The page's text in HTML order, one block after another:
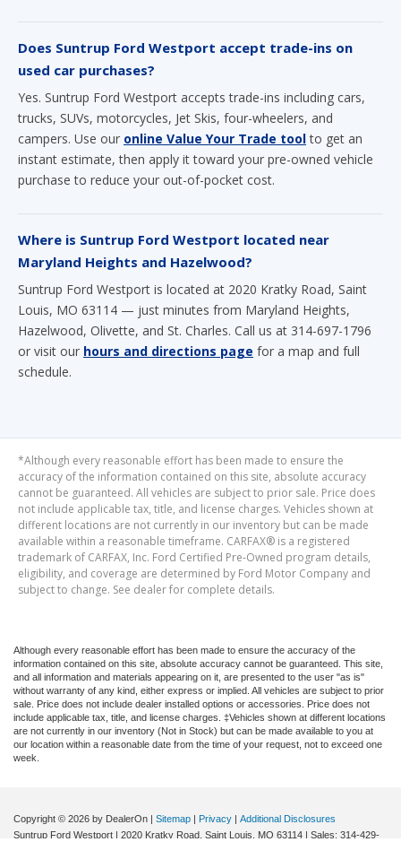
Does Suntrup Ford Westport accept trade-ins on
used car purchases?
Yes. Suntrup Ford Westport accepts trade-ins including cars,
trucks, SUVs, motorcycles, Jet Skis, four-wheelers, and
campers. Use our online Value Your Trade toolto get an
instant estimate, then apply it toward your pre-owned vehicle
purchase to reduce your out-of-pocket cost.
Where is Suntrup Ford Westport located near
Maryland Heights and Hazelwood?
Suntrup Ford Westport is located at 2020 Kratky Road, Saint
Louis, MO 63114 — just minutes from Maryland Heights,
Hazelwood, Olivette, and St. Charles. Call us at 314-697-1796
or visit our hours and directions page for a map and full
schedule.
*Although every reasonable effort has been made to ensure the
accuracy of the information contained on this site, absolute accuracy
cannot be guaranteed. All vehicles are subject to prior sale. Price does
not include applicable tax, title, and license charges. Vehicles shown at
different locations are not currently in our inventory but can be made
available within a reasonable timeframe. CARFAX® is a registered
trademark of CARFAX, Inc. Ford Certified Pre-Owned program details,
eligibility, and coverage are determined by Ford Motor Company and
subject to change. See dealer for complete details.
Although every reasonable effort has been made to ensure the accuracy of the
information contained on this site, absolute accuracy cannot be guaranteed. This site,
and all information and materials appearing on it, are presented to the user "as is"
without warranty of any kind, either express or implied. All vehicles are subject to prior
sale. Price does not include dealer installed options or accessories. Price does not
include applicable tax, title, and license charges. ‡Vehicles shown at different locations
are not currently in our inventory (Not in Stock) but can be made available to you at
our location within a reasonable date from the time of your request, not to exceed one
week.
Copyright © 2026 by DealerOn | Sitemap | Privacy | Additional Disclosures
Suntrup Ford Westport | 2020 Kratky Road, Saint Louis, MO 63114 | Sales: 314-429-